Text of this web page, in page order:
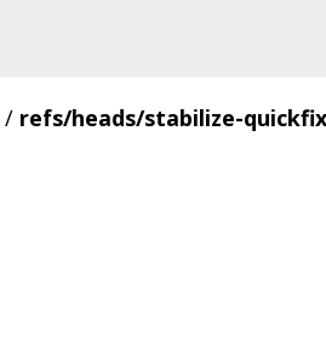
/ refs/heads/stabilize-